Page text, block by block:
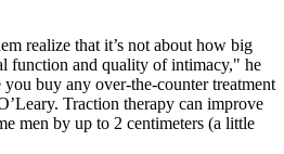
realize that it’s not about how big
function and quality of intimacy," he
buy any over-the-counter treatment
Traction therapy can improve
men by up to 2 centimeters (a little